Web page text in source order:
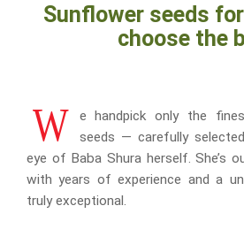
Sunflower seeds
choose the
W
e handpick only the
seeds — carefully
eye of Baba Shura herself. She’s
with years of experience and a
truly exceptional.